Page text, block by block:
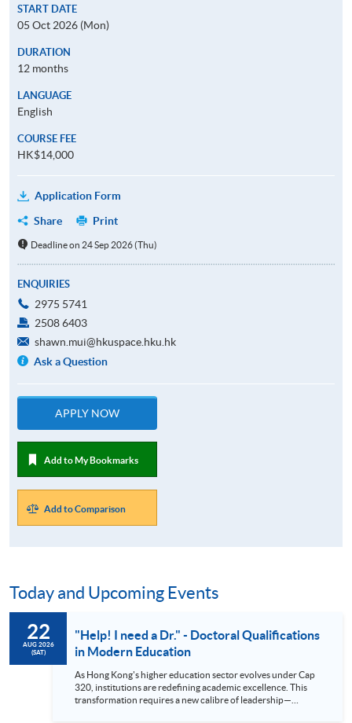
START DATE
05 Oct 2026 (Mon)
DURATION
12 months
LANGUAGE
English
COURSE FEE
HK$14,000
Application Form
Share
Print
Deadline on 24 Sep 2026 (Thu)
ENQUIRIES
2975 5741
2508 6403
shawn.mui@hkuspace.hku.hk
Ask a Question
APPLY NOW
Add to My Bookmarks
Add to Comparison
Today and Upcoming Events
22
AUG 2026
(SAT)
"Help! I need a Dr." - Doctoral Qualifications
in Modern Education
As Hong Kong's higher education sector evolves under Cap
320, institutions are redefining academic excellence. This
transformation requires a new calibre of leadership—